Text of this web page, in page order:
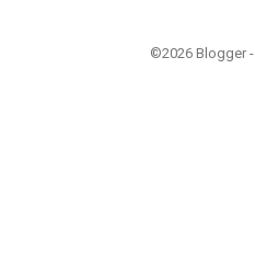
©2026 Blogger -